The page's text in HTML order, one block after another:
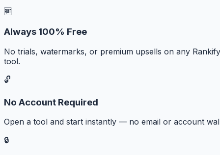
🆓
Always 100% Free
No trials, watermarks, or premium upsells on any Rankify
tool.
🔓
No Account Required
Open a tool and start instantly — no email or account
🔒